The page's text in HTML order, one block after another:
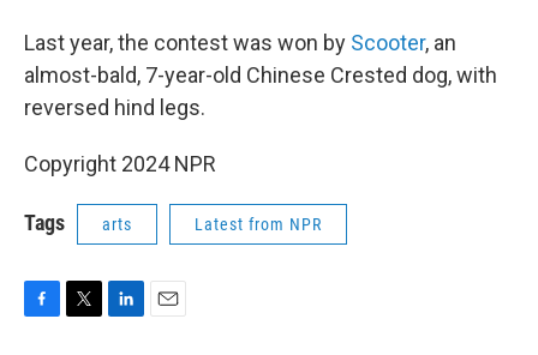
Last year, the contest was won by Scooter, an
almost-bald, 7-year-old Chinese Crested dog, with
reversed hind legs.
Copyright 2024 NPR
Tags arts Latest from NPR